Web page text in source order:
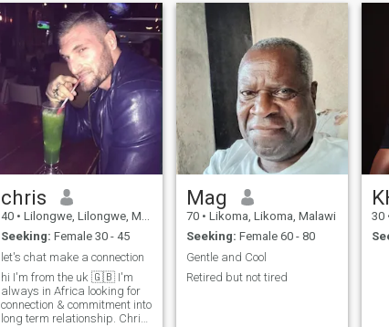
chris
40 • Lilongwe, Lilongwe, Malawi
Seeking: Female 30 - 45
let's chat make a connection
hi I'm from the uk 🇬🇧 I'm
always in Africa looking for
connection & commitment into
long term relationship. Chris
Mag
70 • Likoma, Likoma, Malawi
Seeking: Female 60 - 80
Gentle and Cool
Retired but not tired
30